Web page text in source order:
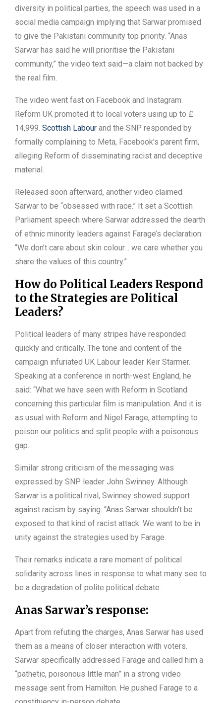
diversity in political parties, the speech was used in a
social media campaign implying that Sarwar promised
to give the Pakistani community top priority. “Anas
Sarwar has said he will prioritise the Pakistani
community,” the video text said—a claim not backed by
the real film.
The video went fast on Facebook and Instagram.
Reform UK promoted it to local voters using up to £
14,999. Scottish Labour and the SNP responded by
formally complaining to Meta, Facebook’s parent firm,
alleging Reform of disseminating racist and deceptive
material.
Released soon afterward, another video claimed
Sarwar to be “obsessed with race.” It set a Scottish
Parliament speech where Sarwar addressed the dearth
of ethnic minority leaders against Farage’s declaration:
“We don’t care about skin colour… we care whether you
share the values of this country.”
How do Political Leaders Respond
to the Strategies are Political
Leaders?
Political leaders of many stripes have responded
quickly and critically. The tone and content of the
campaign infuriated UK Labour leader Keir Starmer.
Speaking at a conference in north-west England, he
said: “What we have seen with Reform in Scotland
concerning this particular film is manipulation. And it is
as usual with Reform and Nigel Farage, attempting to
poison our politics and split people with a poisonous
gap.
Similar strong criticism of the messaging was
expressed by SNP leader John Swinney. Although
Sarwar is a political rival, Swinney showed support
against racism by saying: “Anas Sarwar shouldn’t be
exposed to that kind of racist attack. We want to be in
unity against the strategies used by Farage.
Their remarks indicate a rare moment of political
solidarity across lines in response to what many see to
be a degradation of polite political debate.
Anas Sarwar’s response:
Apart from refuting the charges, Anas Sarwar has used
them as a means of closer interaction with voters.
Sarwar specifically addressed Farage and called him a
“pathetic, poisonous little man” in a strong video
message sent from Hamilton. He pushed Farage to a